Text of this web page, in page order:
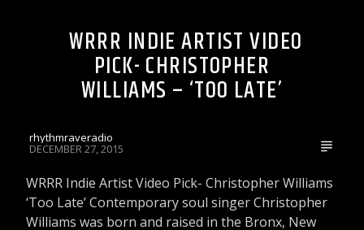
WRRR INDIE ARTIST VIDEO
PICK- CHRISTOPHER
WILLIAMS – ‘TOO LATE’
rhythmraveradio
DECEMBER 27, 2015
WRRR Indie Artist Video Pick- Christopher Williams
‘Too Late’ Contemporary soul singer Christopher
Williams was born and raised in the Bronx, New